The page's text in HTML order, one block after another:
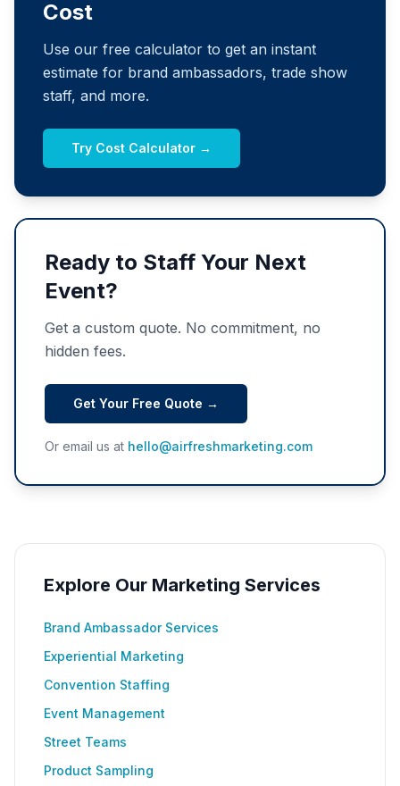
Cost
Use our free calculator to get an instant
estimate for brand ambassadors, trade show
staff, and more.
Try Cost Calculator →
Ready to Staff Your Next
Event?
Get a custom quote. No commitment, no
hidden fees.
Get Your Free Quote →
Or email us at hello@airfreshmarketing.com
Explore Our Marketing Services
Brand Ambassador Services
Experiential Marketing
Convention Staffing
Event Management
Street Teams
Product Sampling